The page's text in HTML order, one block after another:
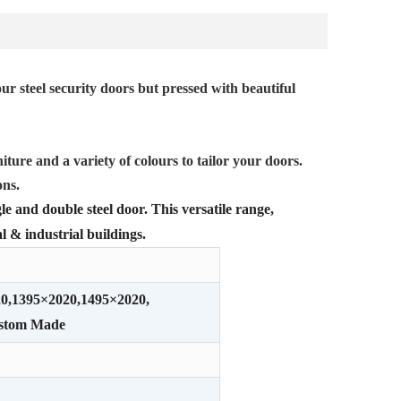
steel security doors but pressed with beautiful
and a variety of colours to tailor your doors.
and double steel door. This versatile range,
& industrial buildings.
Made